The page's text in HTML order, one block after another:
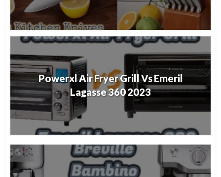
Powerxl Air Fryer Grill Vs Emeril
Lagasse 360 2023